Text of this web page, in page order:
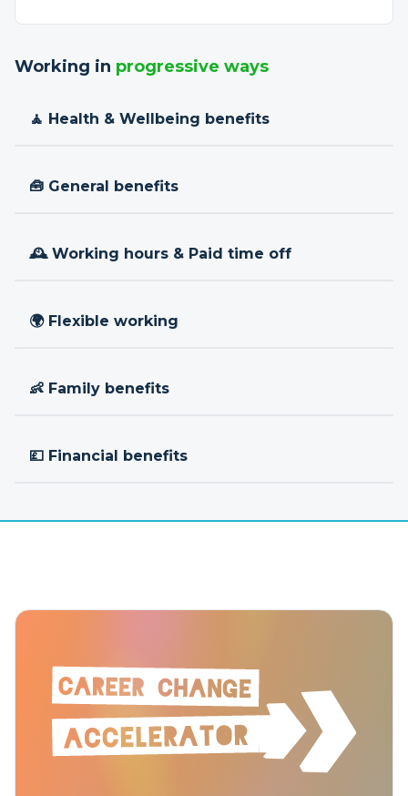
Working in progressive ways
🧘 Health & Wellbeing benefits
🧰 General benefits
🕰 Working hours & Paid time off
🌍 Flexible working
👶 Family benefits
💷 Financial benefits